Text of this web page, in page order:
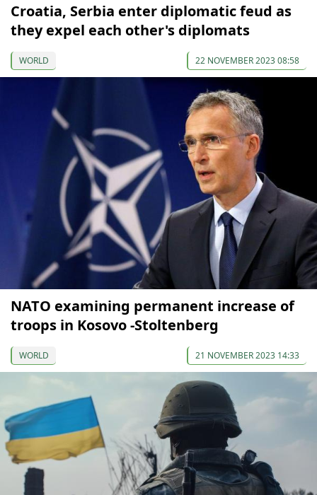
Croatia, Serbia enter diplomatic feud as
they expel each other's diplomats
WORLD 22 NOVEMBER 2023 08:58
NATO examining permanent increase of
troops in Kosovo -Stoltenberg
WORLD 21 NOVEMBER 2023 14:33